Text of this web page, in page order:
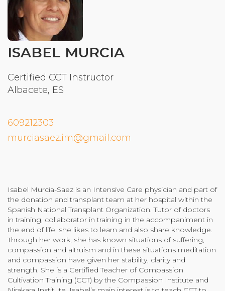
Free Resources
Teacher Login
Donate
ISABEL MURCIA
Certified CCT Instructor
Albacete, ES
609212303
murciasaez.im@gmail.com
Isabel Murcia-Saez is an Intensive Care physician and part of
the donation and transplant team at her hospital within the
Spanish National Transplant Organization. Tutor of doctors
in training, collaborator in training in the accompaniment in
the end of life, she likes to learn and also share knowledge.
Through her work, she has known situations of suffering,
compassion and altruism and in these situations meditation
and compassion have given her stability, clarity and
strength. She is a Certified Teacher of Compassion
Cultivation Training (CCT) by the Compassion Institute and